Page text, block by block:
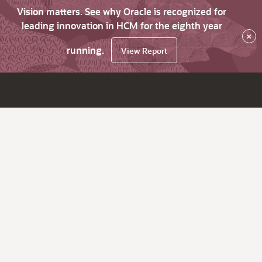
Vision matters. See why Oracle is recognized for
leading innovation in HCM for the eighth year
running.
View Report
×